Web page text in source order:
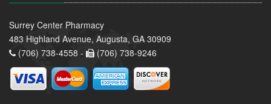
Surrey Center Pharmacy
483 Highland Avenue, Augusta, GA 30909
(706) 738-4558 -
(706) 738-9246